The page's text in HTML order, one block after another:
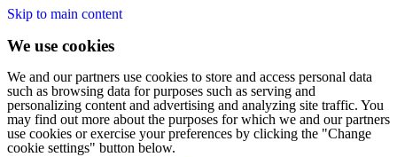
Skip to main content
We use cookies
We and our partners use cookies to store and access personal data
such as browsing data for purposes such as serving and
personalizing content and advertising and analyzing site traffic. You
may find out more about the purposes for which we and our partners
use cookies or exercise your preferences by clicking the "Change
cookie settings" button below.